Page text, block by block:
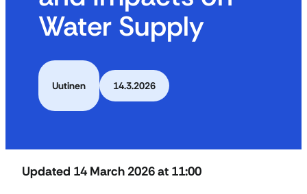
Water Supply
Uutinen 14.3.2026
Updated 14 March 2026 at 11:00